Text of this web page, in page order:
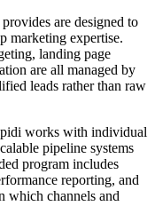
are designed to
marketing expertise.
landing page
are all managed by
leads rather than raw
works with individual
pipeline systems
program includes
reporting, and
which channels and